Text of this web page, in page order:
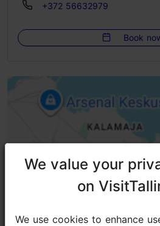
+372 56632979
Book
We value your
on
We use cookies to enhance
We value your
on
We use cookies to enhance